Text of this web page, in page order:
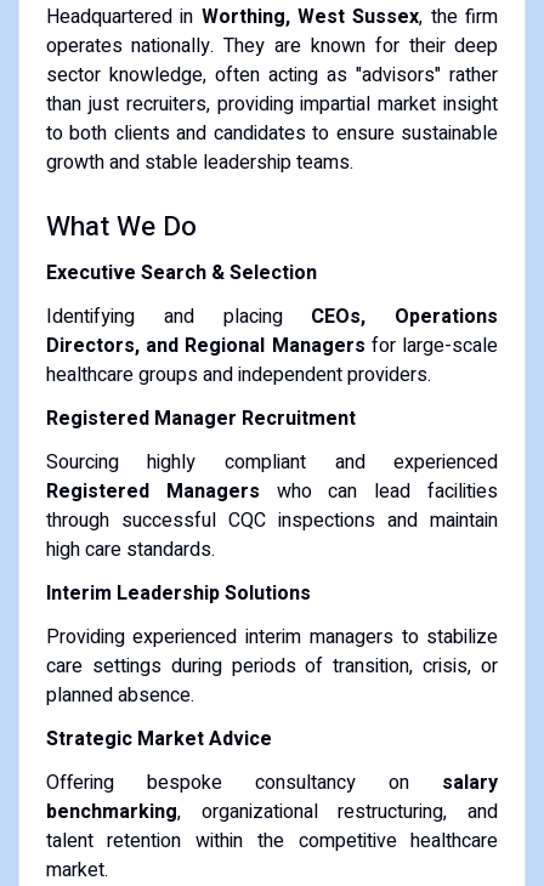
Headquartered in Worthing, West Sussex, the firm
operates nationally. They are known for their deep
sector knowledge, often acting as "advisors" rather
than just recruiters, providing impartial market insight
to both clients and candidates to ensure sustainable
growth and stable leadership teams.
What We Do
Executive Search & Selection
Identifying and placing CEOs, Operations
Directors, and Regional Managers for large-scale
healthcare groups and independent providers.
Registered Manager Recruitment
Sourcing highly compliant and experienced
Registered Managers who can lead facilities
through successful CQC inspections and maintain
high care standards.
Interim Leadership Solutions
Providing experienced interim managers to stabilize
care settings during periods of transition, crisis, or
planned absence.
Strategic Market Advice
Offering bespoke consultancy on salary
benchmarking, organizational restructuring, and
talent retention within the competitive healthcare
market.